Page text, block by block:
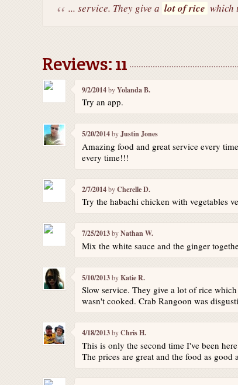
... service. They give a lot of rice which
Reviews: 11
9/2/2014byYolanda B.
Try an app.
5/20/2014byJustin Jones
Amazing food and great service every
every time!!!
2/7/2014byCherelle D.
Try the habachi chicken with vegetables
7/25/2013byNathan W.
Mix the white sauce and the ginger
5/10/2013byKatie R.
Slow service. They give a lot of rice
wasn't cooked. Crab Rangoon was
4/18/2013byChris H.
This is only the second time I've been
The prices are great and the food as